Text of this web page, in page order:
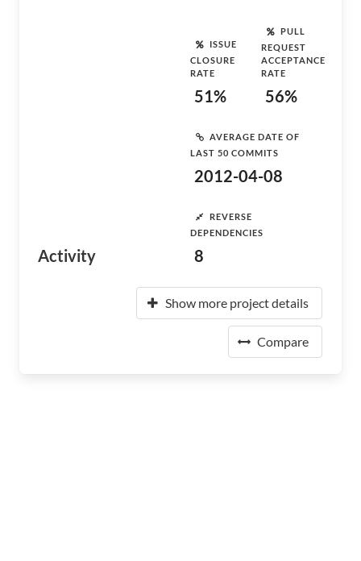
Activity
ISSUE
CLOSURE
RATE
51%
PULL
REQUEST
ACCEPTANCE
RATE
56%
AVERAGE DATE OF
LAST 50 COMMITS
2012-04-08
REVERSE
DEPENDENCIES
8
Show more project details
Compare